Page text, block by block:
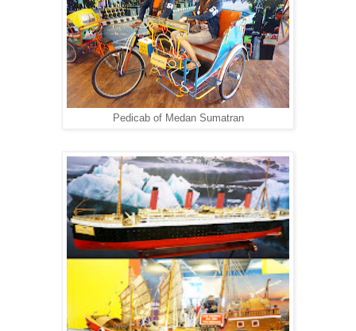
Pedicab of Medan Sumatran